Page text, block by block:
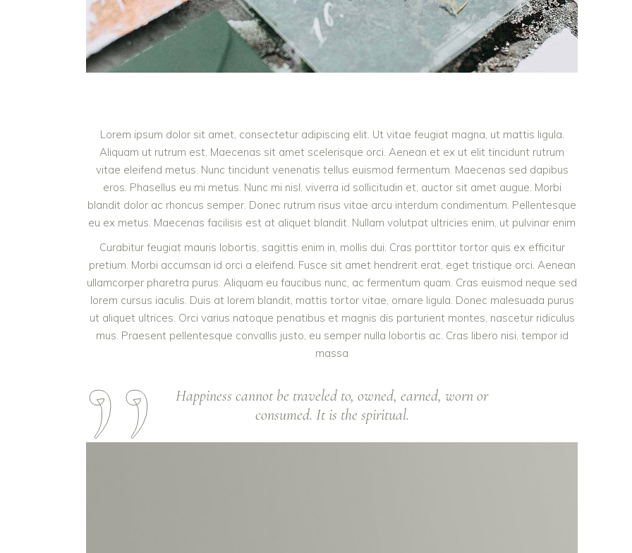
Lorem ipsum dolor sit amet, consectetur adipiscing elit. Ut vitae feugiat magna, ut mattis ligula.
Aliquam ut rutrum est. Maecenas sit amet scelerisque orci. Aenean et ex ut elit tincidunt rutrum
vitae eleifend metus. Nunc tincidunt venenatis tellus euismod fermentum. Maecenas sed dapibus
eros. Phasellus eu mi metus. Nunc mi nisl, viverra id sollicitudin et, auctor sit amet augue. Morbi
blandit dolor ac rhoncus semper. Donec rutrum risus vitae arcu interdum condimentum. Pellentesque
eu ex metus. Maecenas facilisis est at aliquet blandit. Nullam volutpat ultricies enim, ut pulvinar enim
Curabitur feugiat mauris lobortis, sagittis enim in, mollis dui. Cras porttitor tortor quis ex efficitur
pretium. Morbi accumsan id orci a eleifend. Fusce sit amet hendrerit erat, eget tristique orci. Aenean
ullamcorper pharetra purus. Aliquam eu faucibus nunc, ac fermentum quam. Cras euismod neque sed
lorem cursus iaculis. Duis at lorem blandit, mattis tortor vitae, ornare ligula. Donec malesuada purus
ut aliquet ultrices. Orci varius natoque penatibus et magnis dis parturient montes, nascetur ridiculus
mus. Praesent pellentesque convallis justo, eu semper nulla lobortis ac. Cras libero nisi, tempor id
massa
Happiness cannot be traveled to, owned, earned, worn or
consumed. It is the spiritual.